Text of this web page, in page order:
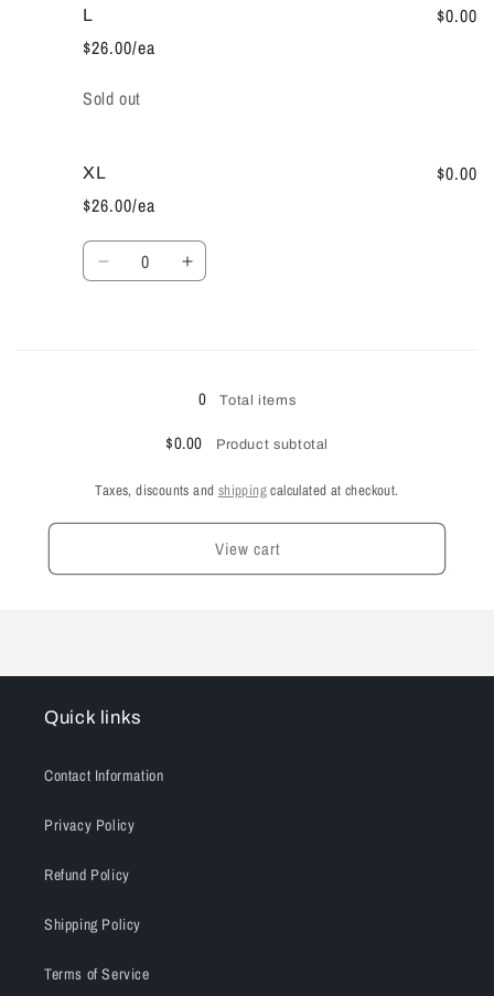
L
$26.00/ea
$0.00
Quantity
Sold out
XL
$26.00/ea
$0.00
Quantity
Decrease Increase
0 Total items
$0.00 Product subtotal
Taxes, discounts and shippingcalculated at checkout.
View cart
Quick links
Contact Information
Privacy Policy
Refund Policy
Shipping Policy
Terms of Service